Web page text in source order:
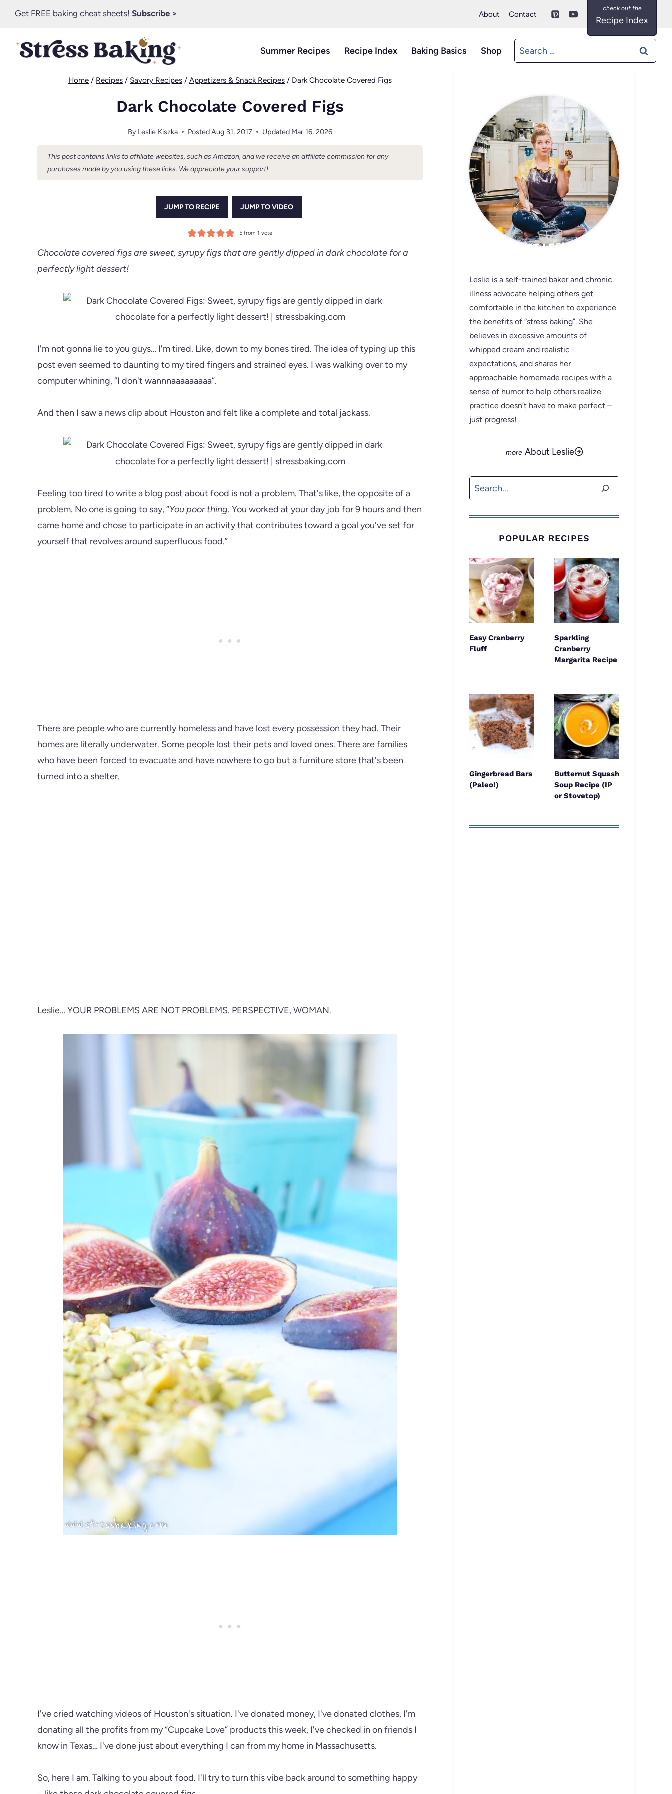
Skip
content
Get FREE baking cheat sheets! Subscribe > About Contact
Recipe Index
Summer Recipes Recipe Index Baking Basics Shop
Search
for:
Home / Recipes / Savory Recipes / Appetizers & Snack Recipes / Dark Chocolate Covered Figs
Dark Chocolate Covered Figs
By Leslie Kiszka PostedAug 31, 2017 Updated Mar 16, 2026
This post contains links to affiliate websites, such as Amazon, and we receive an affiliate commission for any
purchases made by you using these links. We appreciate your support!
JUMP TO RECIPE JUMP TO VIDEO
5from 1 vote
Chocolate covered figs are sweet, syrupy figs that are gently dipped in dark chocolate for a
perfectly light dessert!
I'm not gonna lie to you guys… I'm tired. Like, down to my bones tired. The idea of typing up this
post even seemed to daunting to my tired fingers and strained eyes. I was walking over to my
computer whining, “I don't wannnaaaaaaaaa”.
And then I saw a news clip about Houston and felt like a complete and total jackass.
Feeling too tired to write a blog post about food is not a problem. That's like, the opposite of a
problem. No one is going to say, “You poor thing. You worked at your day job for 9 hours and then
came home and chose to participate in an activity that contributes toward a goal you've set for
yourself that revolves around superfluous food.”
There are people who are currently homeless and have lost every possession they had. Their
homes are literally underwater. Some people lost their pets and loved ones. There are families
who have been forced to evacuate and have nowhere to go but a furniture store that's been
turned into a shelter.
Leslie… YOUR PROBLEMS ARE NOT PROBLEMS. PERSPECTIVE, WOMAN.
I've cried watching videos of Houston's situation. I've donated money, I've donated clothes, I'm
donating all the profits from my “Cupcake Love” products this week, I've checked in on friends I
know in Texas… I've done just about everything I can from my home in Massachusetts.
So, here I am. Talking to you about food. I'll try to turn this vibe back around to something happy
MEET LESLIE
Leslie is a self-trained baker and chronic
illness advocate helping others get
comfortable in the kitchen to experience
the benefits of “stress baking”. She
believes in excessive amounts of
whipped cream and realistic
expectations, and shares her
approachable homemade recipes with a
sense of humor to help others realize
practice doesn’t have to make perfect –
just progress!
About Leslie
Search
POPULAR RECIPES
Easy Cranberry
Fluff
Sparkling
Cranberry
Margarita Recipe
Gingerbread Bars
(Paleo!)
Butternut Squash
Soup Recipe (IP
or Stovetop)